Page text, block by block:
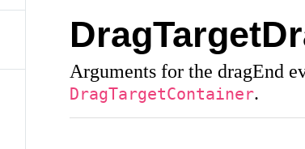
Arguments for the dragEnd
DragTargetContainer.